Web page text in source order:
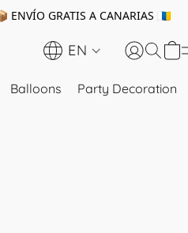
GRATIS A CANARIAS 🇮🇨
EN
Balloons Party Decoration